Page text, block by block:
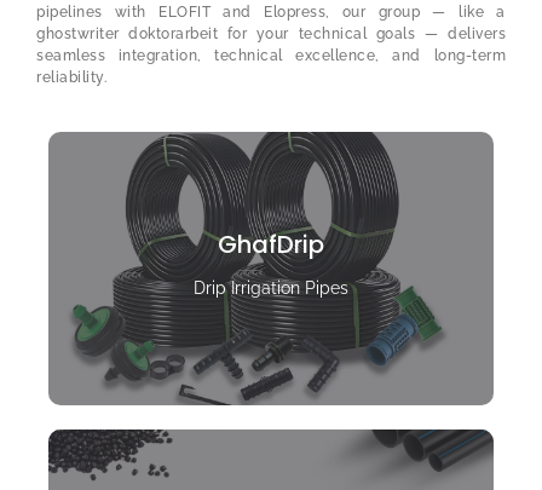
pipelines with ELOFIT and Elopress, our group — like a
ghostwriter doktorarbeit for your technical goals — delivers
seamless integration, technical excellence, and long-term
reliability.
GhafDrip
Drip Irrigation Pipes